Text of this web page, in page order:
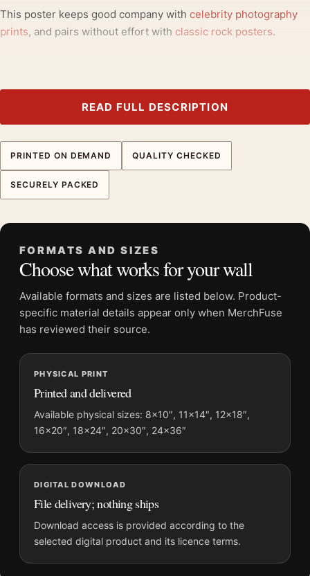
This poster keeps good company with celebrity photography
prints, and pairs without effort with classic rock posters.
Earth Photography Print
Formats:Unframed physical print or high-resolution
digital file
Print material:200 GSM matte paper
Physical sizes:8×10, 11×14, 12×18, 16×20, 18×24,
20×30, and 24×36 inches
Suggested placement:Dorm Room
Frame:Not included
Product transparency:This listing is offered by MerchFuse.
Physical orders contain an unframed print. Selecting Digital
File provides a digital artwork file instead of a shipped product.
and printing processes reproduce colour differently.
MerchFuse curator note
For David Bowie, Filming The Man Who Fell To Earth
Photography Print, the landscape photography print and black
and white palette create a clear focal point for dorm room
displays. Pair it with photographs that share a subject, era, or
tonal range for a consistent gallery arrangement.
READ FULL DESCRIPTION
PRINTED ON DEMAND QUALITY CHECKED
SECURELY PACKED
FORMATS AND SIZES
Choose what works for your wall
Available formats and sizes are listed below. Product-
specific material details appear only when MerchFuse
has reviewed their source.
PHYSICAL PRINT
Printed and delivered
Available physical sizes: 8×10″, 11×14″, 12×18″,
16×20″, 18×24″, 20×30″, 24×36″
DIGITAL DOWNLOAD
File delivery; nothing ships
Download access is provided according to the
selected digital product and its licence terms.